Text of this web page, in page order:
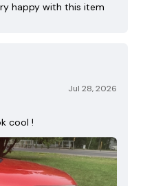
happy with this item
Jul 28, 2026
cool !